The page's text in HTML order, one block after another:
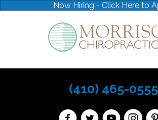
Now Hiring - Click Here to
(410) 465-0555